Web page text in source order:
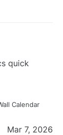
quick
Calendar
Mar 7, 2026